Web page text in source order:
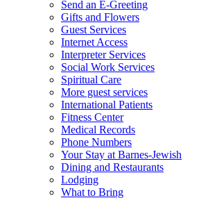
Send an E-Greeting
Gifts and Flowers
Guest Services
Internet Access
Interpreter Services
Social Work Services
Spiritual Care
More guest services
International Patients
Fitness Center
Medical Records
Phone Numbers
Your Stay at Barnes-Jewish
Dining and Restaurants
Lodging
What to Bring